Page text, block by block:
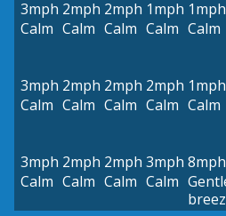
3mph
Calm
2mph
Calm
2mph
Calm
1mph
Calm
1mph
Calm
3mph
Calm
2mph
Calm
2mph
Calm
2mph
Calm
1mph
Calm
3mph
Calm
2mph
Calm
2mph
Calm
3mph
Calm
8mph